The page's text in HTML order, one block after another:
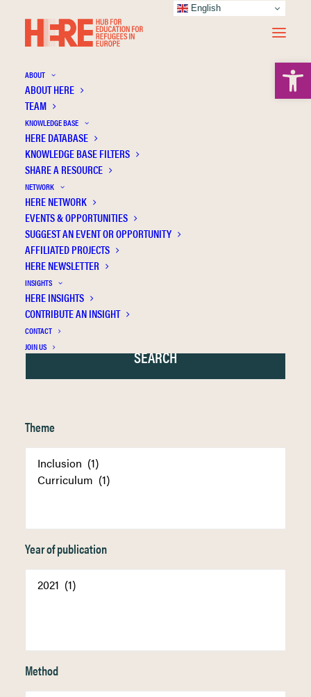
ABOUT
ABOUT HERE
TEAM
KNOWLEDGE BASE
HERE DATABASE
KNOWLEDGE BASE FILTERS
SHARE A RESOURCE
NETWORK
HERE NETWORK
EVENTS & OPPORTUNITIES
SUGGEST AN EVENT OR OPPORTUNITY
AFFILIATED PROJECTS
HERE NEWSLETTER
INSIGHTS
HERE INSIGHTS
CONTRIBUTE AN INSIGHT
CONTACT
JOIN US
Archuleta M.
Theme
Year of publication
Method
English